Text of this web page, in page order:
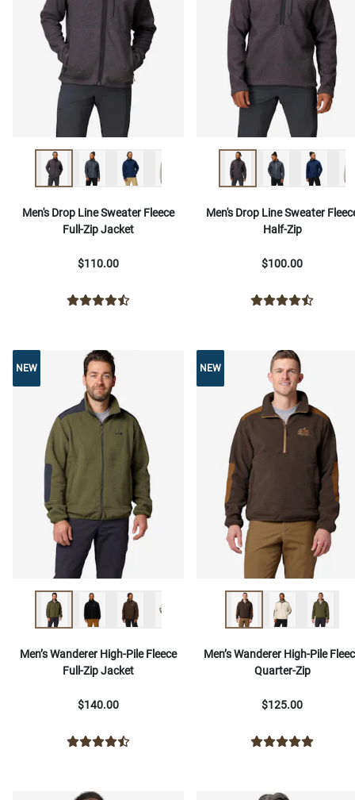
Men's Drop Line Sweater Fleece
Full-Zip Jacket
$110.00
Men's Drop Line Sweater
Half-Zip
$100.00
NEW NEW
Men’s Wanderer High-Pile Fleece
Full-Zip Jacket
$140.00
NEW
Men’s Wanderer High-Pile
Quarter-Zip
$125.00